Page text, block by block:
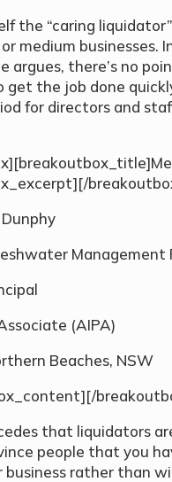
the “caring
medium businesses.
argues, there’s no
the job done
for directors and
Management
(AIPA)
Beaches, NSW
that liquidators
people that you
rather than